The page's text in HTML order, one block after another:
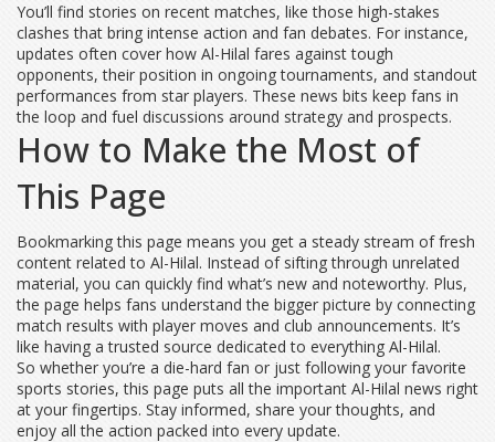
You’ll find stories on recent matches, like those high-stakes
clashes that bring intense action and fan debates. For instance,
updates often cover how Al-Hilal fares against tough
opponents, their position in ongoing tournaments, and standout
performances from star players. These news bits keep fans in
the loop and fuel discussions around strategy and prospects.
How to Make the Most of
This Page
Bookmarking this page means you get a steady stream of fresh
content related to Al-Hilal. Instead of sifting through unrelated
material, you can quickly find what’s new and noteworthy. Plus,
the page helps fans understand the bigger picture by connecting
match results with player moves and club announcements. It’s
like having a trusted source dedicated to everything Al-Hilal.
So whether you’re a die-hard fan or just following your favorite
sports stories, this page puts all the important Al-Hilal news right
at your fingertips. Stay informed, share your thoughts, and
enjoy all the action packed into every update.